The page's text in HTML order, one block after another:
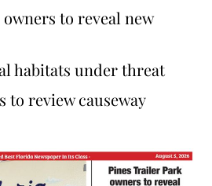
to reveal new
habitats under threat
to review causeway